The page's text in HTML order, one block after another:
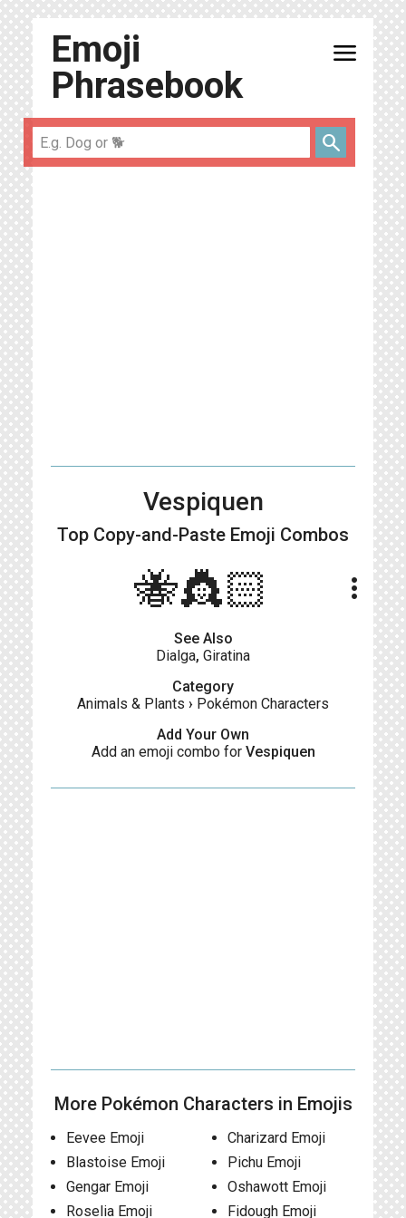
Emoji
Phrasebook
menu
search
Vespiquen
Top Copy-and-Paste Emoji Combos
🐝👸🏻 more_vert
See Also
Dialga, Giratina
Category
Animals & Plants › Pokémon Characters
Add Your Own
Add an emoji combo for Vespiquen
More Pokémon Characters in Emojis
Eevee Emoji
Blastoise Emoji
Gengar Emoji
Roselia Emoji
Charizard Emoji
Pichu Emoji
Oshawott Emoji
Fidough Emoji